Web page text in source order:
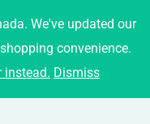
We've updated our
convenience.
instead. Dismiss